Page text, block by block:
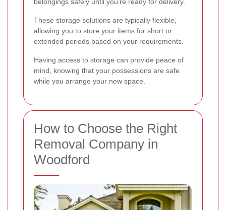
belongings safely until you're ready for delivery.
These storage solutions are typically flexible,
allowing you to store your items for short or
extended periods based on your requirements.
Having access to storage can provide peace of
mind, knowing that your possessions are safe
while you arrange your new space.
How to Choose the Right
Removal Company in
Woodford